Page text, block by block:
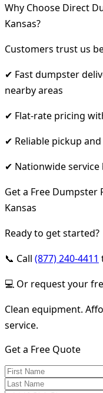
Why Choose Direct
Kansas?
Customers trust us
✔ Fast dumpster
nearby areas
✔ Flat-rate pricing
✔ Reliable pickup
✔ Nationwide service
Get a Free Dumpster
Kansas
Ready to get started?
📞 Call (877) 240-4411
💻 Or request your
Clean equipment.
service.
Get a Free Quote